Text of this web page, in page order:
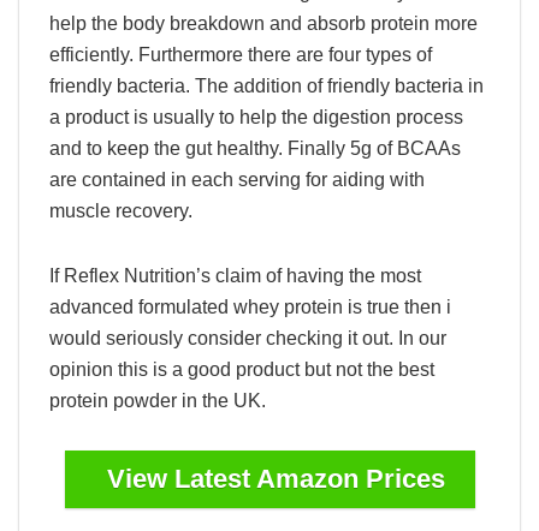
help the body breakdown and absorb protein more
efficiently. Furthermore there are four types of
friendly bacteria. The addition of friendly bacteria in
a product is usually to help the digestion process
and to keep the gut healthy. Finally 5g of BCAAs
are contained in each serving for aiding with
muscle recovery.
If Reflex Nutrition’s claim of having the most
advanced formulated whey protein is true then i
would seriously consider checking it out. In our
opinion this is a good product but not the best
protein powder in the UK.
View Latest Amazon Prices